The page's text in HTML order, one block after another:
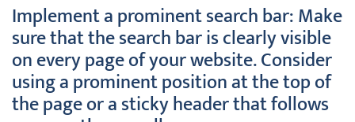
Implement a prominent search bar: Make
sure that the search bar is clearly visible
on every page of your website. Consider
using a prominent position at the top of
the page or a sticky header that follows